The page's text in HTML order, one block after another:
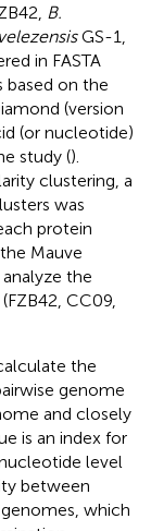
B.
GS-1,
in FASTA
on the
(version
(or nucleotide)
study ().
clustering, a
was
protein
Mauve
the
CC09,
the
genome
and closely
is an index for
level
between
which